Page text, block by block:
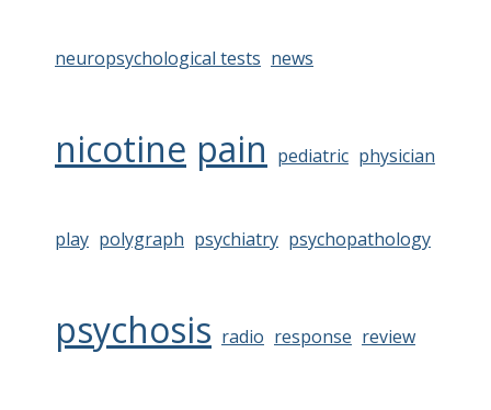
neuropsychological tests news
nicotine pain pediatric physician
play polygraph psychiatry psychopathology
psychosis radio response review